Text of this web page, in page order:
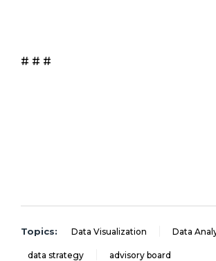
# # #
Topics: Data Visualization Data
data strategy advisory board